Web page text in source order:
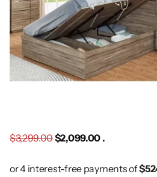
$3,299.00$2,099.00 .